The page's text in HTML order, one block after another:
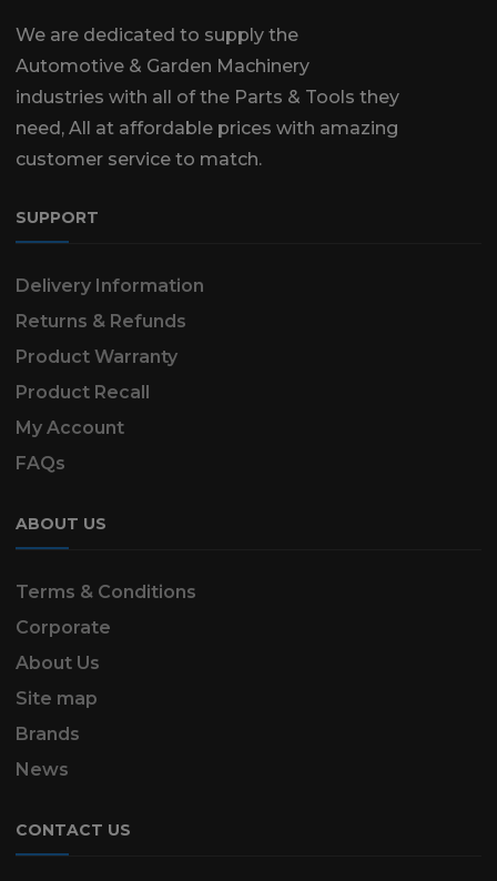
We are dedicated to supply the
Automotive & Garden Machinery
industries with all of the Parts & Tools they
need, All at affordable prices with amazing
customer service to match.
SUPPORT
Delivery Information
Returns & Refunds
Product Warranty
Product Recall
My Account
FAQs
ABOUT US
Terms & Conditions
Corporate
About Us
Site map
Brands
News
CONTACT US